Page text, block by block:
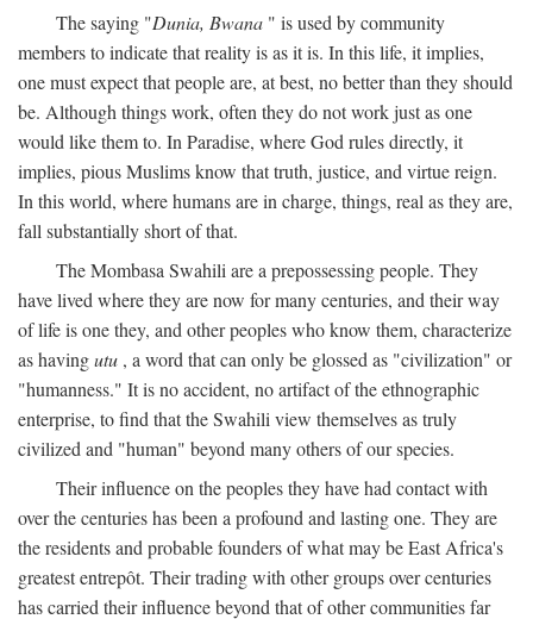
The saying "Dunia, Bwana " is used by community
members to indicate that reality is as it is. In this life, it implies,
one must expect that people are, at best, no better than they should
be. Although things work, often they do not work just as one
would like them to. In Paradise, where God rules directly, it
implies, pious Muslims know that truth, justice, and virtue reign.
In this world, where humans are in charge, things, real as they are,
fall substantially short of that.
The Mombasa Swahili are a prepossessing people. They
have lived where they are now for many centuries, and their way
of life is one they, and other peoples who know them, characterize
as havingutu , a word that can only be glossed as "civilization" or
"humanness." It is no accident, no artifact of the ethnographic
enterprise, to find that the Swahili view themselves as truly
civilized and "human" beyond many others of our species.
Their influence on the peoples they have had contact with
over the centuries has been a profound and lasting one. They are
the residents and probable founders of what may be East Africa's
greatest entrepôt. Their trading with other groups over centuries
has carried their influence beyond that of other communities far